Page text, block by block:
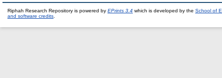
Riphah Research Repository is powered by EPrints 3.4 which is developed by the School of
and software credits